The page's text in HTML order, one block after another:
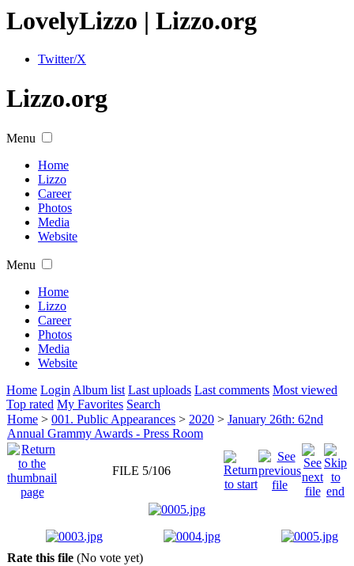
LovelyLizzo | Lizzo.org
Twitter/X
Lizzo.org
Menu
Home
Lizzo
Career
Photos
Media
Website
Menu
Home
Lizzo
Career
Photos
Media
Website
Home Login Album list Last uploads Last comments Most viewed
Top rated My Favorites Search
Home > 001. Public Appearances > 2020 > January 26th: 62nd
Annual Grammy Awards - Press Room
FILE 5/106
Rate this file (No vote yet)